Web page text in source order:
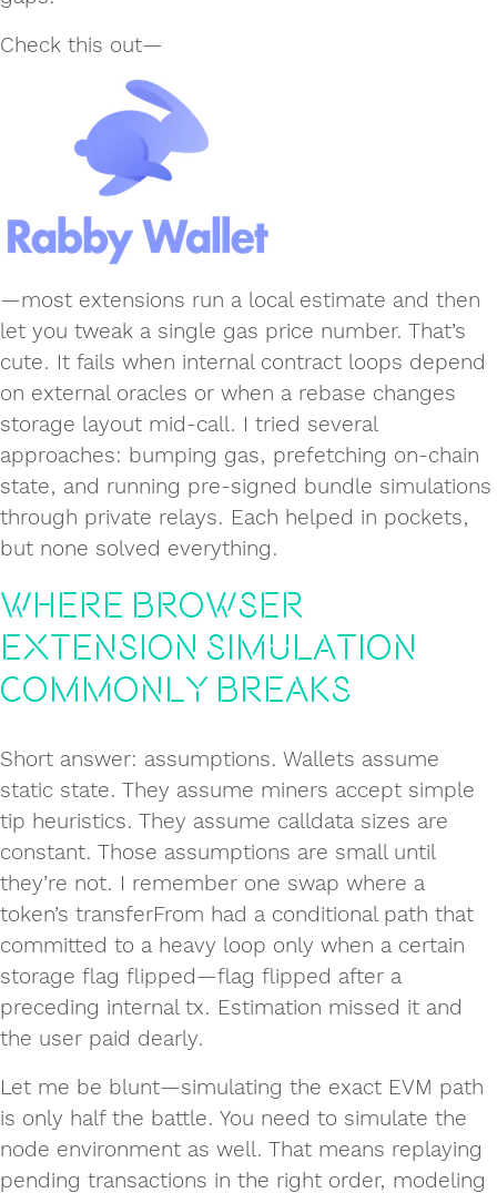
Check this out—
—most extensions run a local estimate and then
let you tweak a single gas price number. That’s
cute. It fails when internal contract loops depend
on external oracles or when a rebase changes
storage layout mid-call. I tried several
approaches: bumping gas, prefetching on-chain
state, and running pre-signed bundle simulations
through private relays. Each helped in pockets,
but none solved everything.
Where browser
extension simulation
commonly breaks
Short answer: assumptions. Wallets assume
static state. They assume miners accept simple
tip heuristics. They assume calldata sizes are
constant. Those assumptions are small until
they’re not. I remember one swap where a
token’s transferFrom had a conditional path that
committed to a heavy loop only when a certain
storage flag flipped—flag flipped after a
preceding internal tx. Estimation missed it and
the user paid dearly.
Let me be blunt—simulating the exact EVM path
is only half the battle. You need to simulate the
node environment as well. That means replaying
pending transactions in the right order, modeling